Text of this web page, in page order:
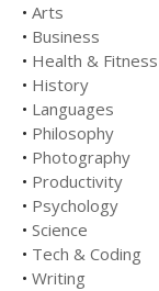
• Arts
• Business
• Health & Fitness
• History
• Languages
• Philosophy
• Photography
• Productivity
• Psychology
• Science
• Tech & Coding
• Writing